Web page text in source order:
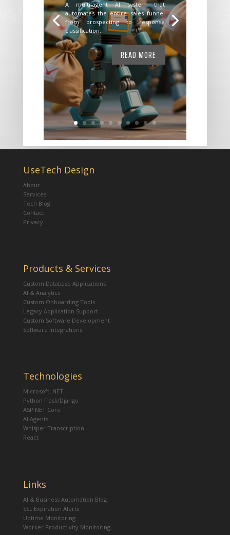
A multi-agent AI system that
automates the entire sales funnel
from prospecting to response
classification.
READ MORE
UseTech Design
About
Services
Tech Blog
Contact
Privacy
Products & Services
Custom Database Applications
AI & Analytics
Custom Onboarding Tools
Legacy Application Support
Custom Software Development
Software Integrations
Technologies
Microsoft .NET
Python Flask/Django
ASP.NET Core
AI Agents
Whisper Transcription
React
Links
AI & Business Automation Blog
SSL Expiration Alerts
Uptime Monitoring
Worker Productivity Monitoring